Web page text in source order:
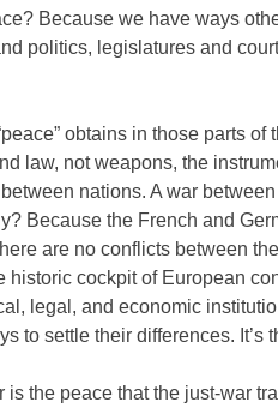
Because we have ways
politics, legislatures and
obtains in those parts
law, not weapons, the
nations. A war
Because the French and
are no conflicts between
historic cockpit of European
legal, and economic
to settle their differences. It’s
is the peace that the just-war